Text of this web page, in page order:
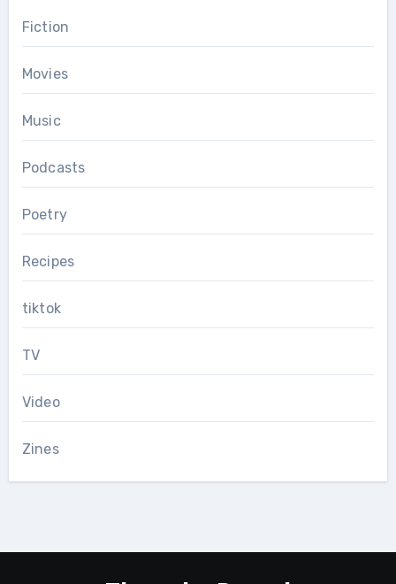
Fiction
Movies
Music
Podcasts
Poetry
Recipes
tiktok
TV
Video
Zines